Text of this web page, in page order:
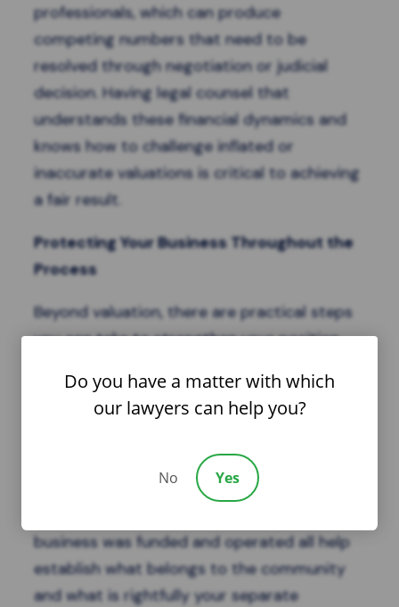
professionals, which can produce
competing numbers that need to be
resolved through negotiation or judicial
decision. Having legal counsel that
understands these financial dynamics and
knows how to challenge inflated or
inaccurate valuations is critical to achieving
a fair result.
Protecting Your Business Throughout the
Process
Beyond valuation, there are practical steps
you can take to strengthen your position
divorce.
is essential. Tax returns, profit and
loss statements, balance sheets, bank
business was funded and operated all help
establish what belongs to the community
and what is rightfully your separate
Do you have a matter with which
our lawyers can help you?
No Yes